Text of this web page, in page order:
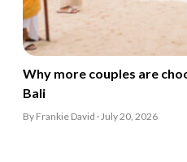
Why more couples are
Bali
By Frankie David · July 20, 2026